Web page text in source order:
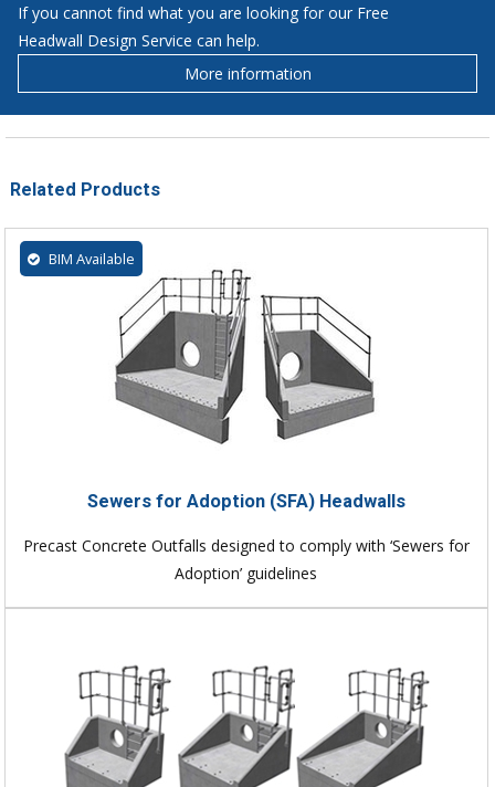
If you cannot find what you are looking for our Free
Headwall Design Service can help.
More information
Related Products
BIM Available
Sewers for Adoption (SFA) Headwalls
Precast Concrete Outfalls designed to comply with ‘Sewers for
Adoption’ guidelines